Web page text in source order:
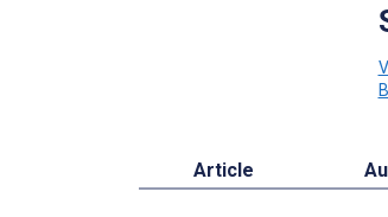
Article